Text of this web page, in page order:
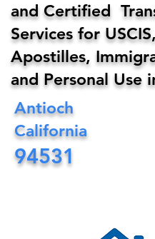
and Certified
Services for USCIS,
Apostilles,
and Personal Use
Antioch
California
94531